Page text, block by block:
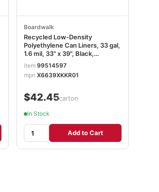
Boardwalk
Recycled Low-Density
Polyethylene Can Liners, 33 gal,
1.6 mil, 33" x 39", Black,
Perforated, 10 Bags/Roll, 10
Rolls/Carton BWK520
item 99514597
mpn X6639XKKR01
$42.45/carton
In Stock
Add to Cart